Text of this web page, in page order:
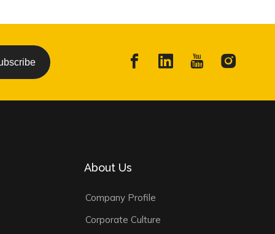
About Us
Company Profile
Corporate Culture